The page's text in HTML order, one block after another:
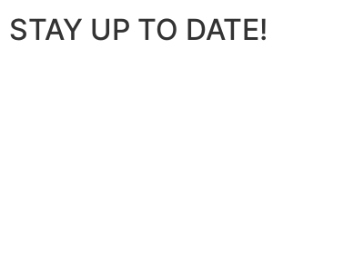
STAY UP TO DATE!